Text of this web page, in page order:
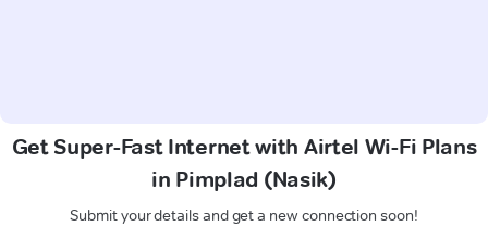
Get Super-Fast Internet with Airtel Wi-Fi Plans
in Pimplad (Nasik)
Submit your details and get a new connection soon!